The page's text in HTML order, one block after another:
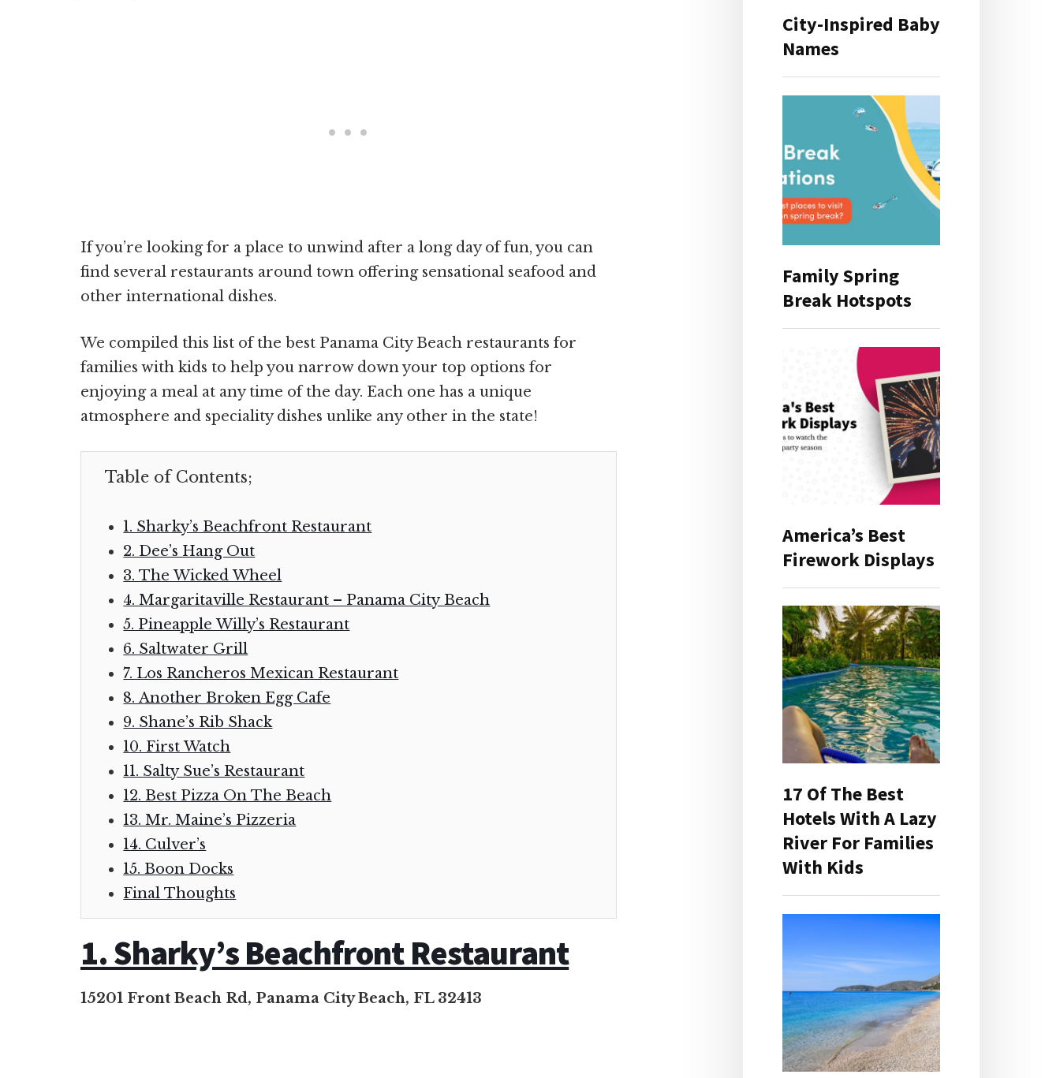
If you’re looking for a place to unwind after a long day of fun, you can
find several restaurants around town offering sensational seafood and
other international dishes.
We compiled this list of the best Panama City Beach restaurants for
families with kids to help you narrow down your top options for
enjoying a meal at any time of the day. Each one has a unique
atmosphere and speciality dishes unlike any other in the state!
Table of Contents;
1. Sharky’s Beachfront Restaurant
2. Dee’s Hang Out
3. The Wicked Wheel
4. Margaritaville Restaurant – Panama City Beach
5. Pineapple Willy’s Restaurant
6. Saltwater Grill
7. Los Rancheros Mexican Restaurant
8. Another Broken Egg Cafe
9. Shane’s Rib Shack
10. First Watch
11. Salty Sue’s Restaurant
12. Best Pizza On The Beach
13. Mr. Maine’s Pizzeria
14. Culver’s
15. Boon Docks
Final Thoughts
1. Sharky’s Beachfront Restaurant
15201 Front Beach Rd, Panama City Beach, FL 32413
City-Inspired Baby
Names
Family Spring
Break Hotspots
America’s Best
Firework Displays
17 Of The Best
Hotels With A Lazy
River For Families
With Kids